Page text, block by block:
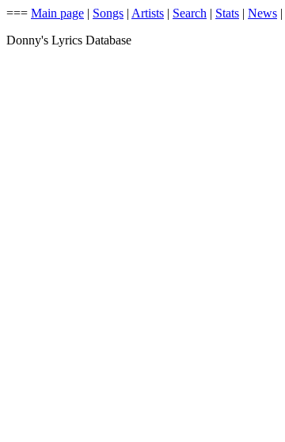
=== Main page | Songs | Artists | Search | Stats | News |
Donny's Lyrics Database